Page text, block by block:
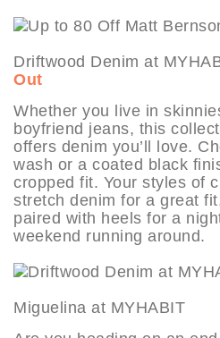
Driftwood Denim at
Out
Whether you live in
boyfriend jeans, this
offers denim you’ll love.
wash or a coated black
cropped fit. Your styles of
stretch denim for a great
paired with heels for a
weekend running around.
Miguelina at